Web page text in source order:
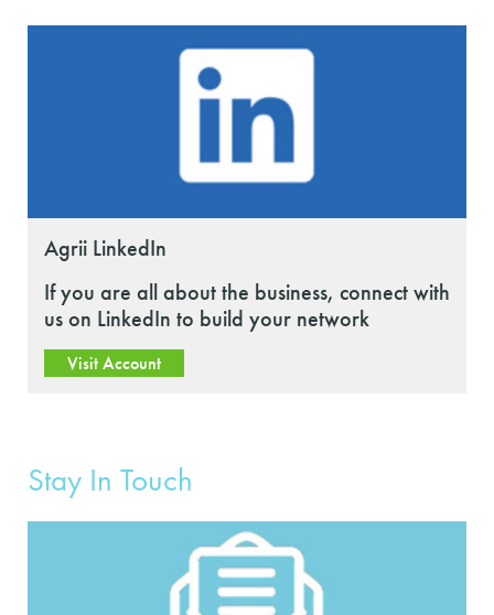
Agrii LinkedIn
If you are all about the business, connect with
us on LinkedIn to build your network
Visit Account
Stay In Touch